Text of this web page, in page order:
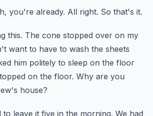
you're already. All right. So that's it.
this. The cone stopped over on my
want to have to wash the sheets
him politely to sleep on the floor
on the floor. Why are you
house?
to leave it five in the morning. We had